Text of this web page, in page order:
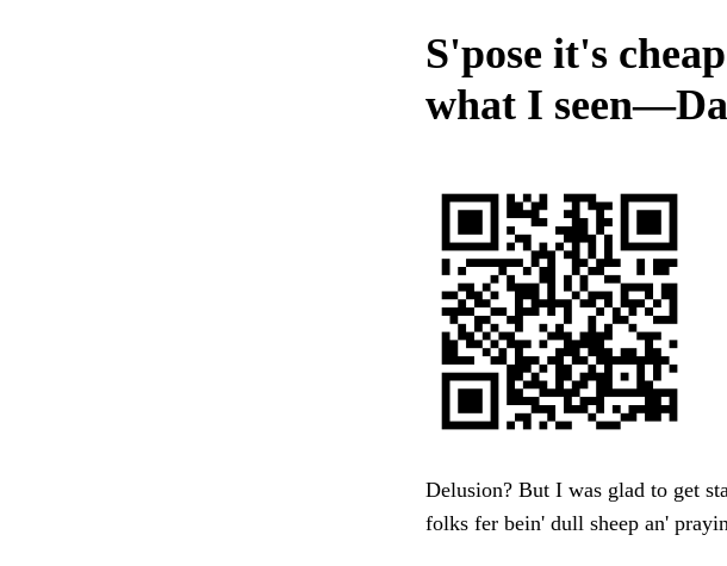
S'pose it's
what I
Delusion? But I was glad to get
folks fer bein' dull sheep an'